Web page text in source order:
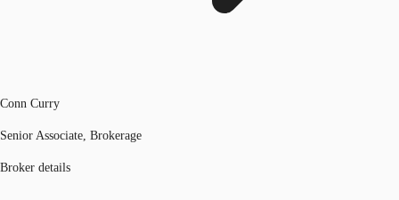
Conn Curry
Senior Associate, Brokerage
Broker details